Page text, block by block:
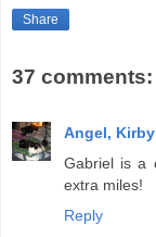
Share
37 comments:
Angel,
Gabriel is a
extra miles!
Reply